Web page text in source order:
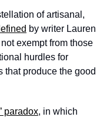
of artisanal,
by writer Lauren
exempt from those
hurdles for
that produce the good
paradox, in which